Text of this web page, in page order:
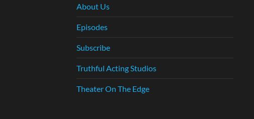
About Us
Episodes
Subscribe
Truthful Acting Studios
Theater On The Edge